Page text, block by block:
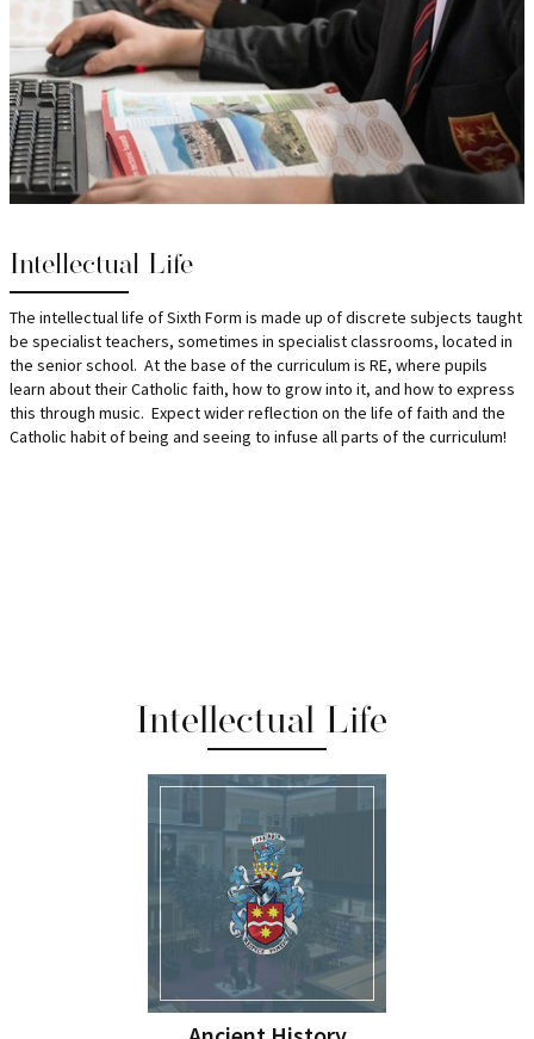
Intellectual Life
The intellectual life of Sixth Form is made up of discrete subjects taught
be specialist teachers, sometimes in specialist classrooms, located in
the senior school. At the base of the curriculum is RE, where pupils
learn about their Catholic faith, how to grow into it, and how to express
this through music. Expect wider reflection on the life of faith and the
Catholic habit of being and seeing to infuse all parts of the curriculum!
Intellectual Life